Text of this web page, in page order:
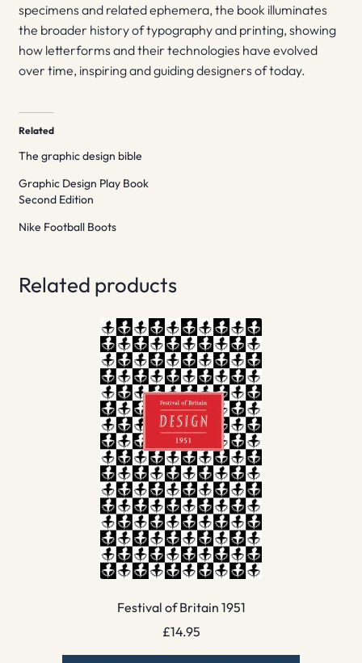
specimens and related ephemera, the book illuminates
the broader history of typography and printing, showing
how letterforms and their technologies have evolved
over time, inspiring and guiding designers of today.
Related
The graphic design bible
Graphic Design Play Book
Second Edition
Nike Football Boots
Related products
Festival of Britain 1951
£14.95